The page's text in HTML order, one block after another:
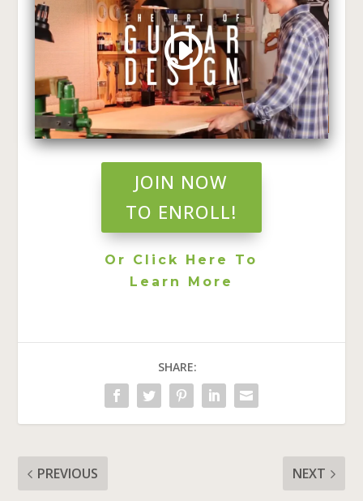
JOIN NOW
TO ENROLL!
Or Click Here To
Learn More
SHARE:
PREVIOUS NEXT